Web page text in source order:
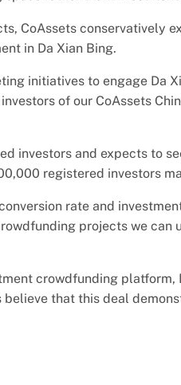
CoAssets conservatively
in Da Xian Bing.
initiatives to engage Da
of our CoAssets
investors and expects to
registered investors
rate and
projects we can
crowdfunding
that this deal